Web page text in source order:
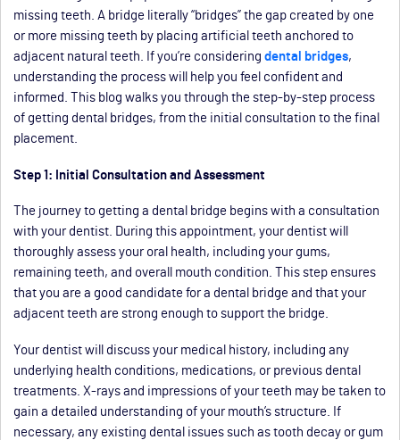
missing teeth. A bridge literally “bridges” the gap created by one
or more missing teeth by placing artificial teeth anchored to
adjacent natural teeth. If you’re considering dental bridges,
understanding the process will help you feel confident and
informed. This blog walks you through the step-by-step process
of getting dental bridges, from the initial consultation to the final
placement.
Step 1: Initial Consultation and Assessment
The journey to getting a dental bridge begins with a consultation
with your dentist. During this appointment, your dentist will
thoroughly assess your oral health, including your gums,
remaining teeth, and overall mouth condition. This step ensures
that you are a good candidate for a dental bridge and that your
adjacent teeth are strong enough to support the bridge.
Your dentist will discuss your medical history, including any
underlying health conditions, medications, or previous dental
treatments. X-rays and impressions of your teeth may be taken to
gain a detailed understanding of your mouth’s structure. If
necessary, any existing dental issues such as tooth decay or gum